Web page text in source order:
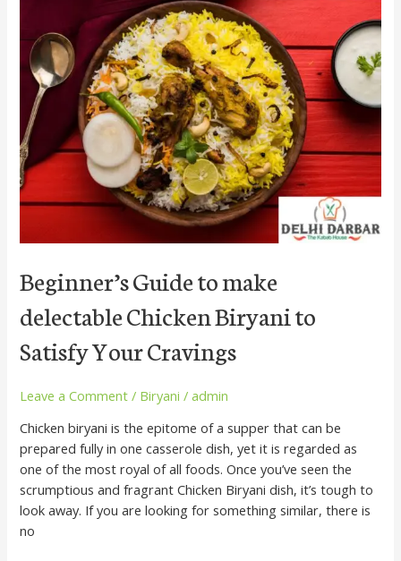
Beginner’s Guide to make
delectable Chicken Biryani to
Satisfy Your Cravings
Leave a Comment / Biryani /admin
Chicken biryani is the epitome of a supper that can be
prepared fully in one casserole dish, yet it is regarded as
one of the most royal of all foods. Once you’ve seen the
scrumptious and fragrant Chicken Biryani dish, it’s tough to
look away. If you are looking for something similar, there is
no
to
make
delectable
Chicken
Biryani
to
Satisfy
Your
Cravings